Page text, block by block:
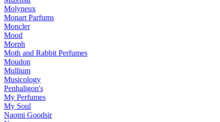
Molyneux
Monart Parfums
Moncler
Mood
Morph
Moth and Rabbit Perfumes
Moudon
Mullium
Musicology
Penhaligon's
My Perfumes
My Soul
Naomi Goodsir